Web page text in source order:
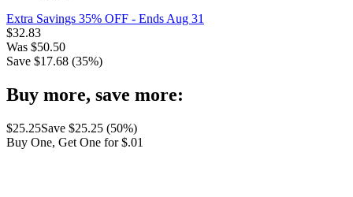
Extra Savings 35% OFF - Ends Aug 31
$32.83
Was $50.50
Save $17.68 (35%)
Buy more, save more:
$25.25Save $25.25 (50%)
Buy One, Get One for $.01